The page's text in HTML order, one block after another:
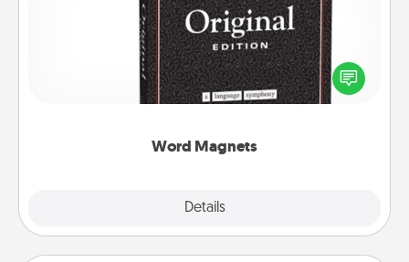
Word Magnets
Details
Buy a pack of word magnets and leave little notes
for your family on your fridge! This can be a fun way
to create moments of affirmation throughout each